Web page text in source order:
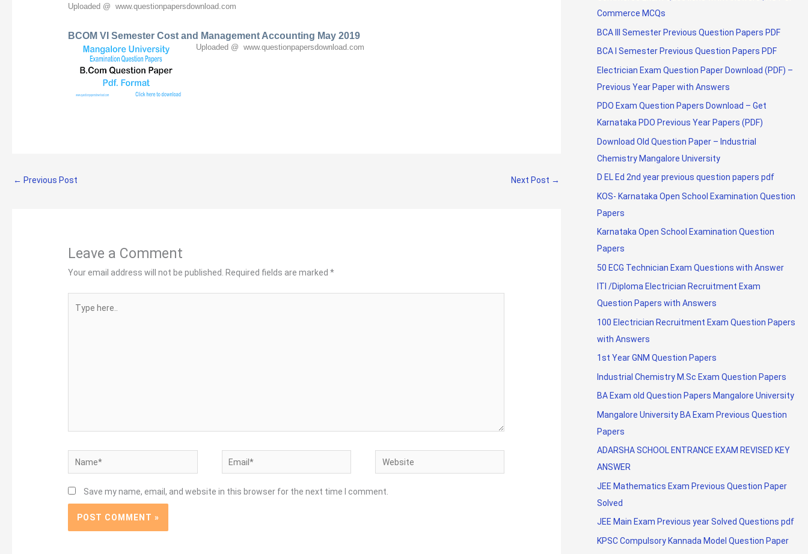
Uploaded @ www.questionpapersdownload.com
BCOM VI Semester Cost and Management Accounting May 2019
Uploaded @ www.questionpapersdownload.com
← Previous Post Next Post →
Leave a Comment
Your email address will not be published. Required fields are marked*
here..
Name* Email* Website
Save my name, email, and website in this browser for the next time I comment.
Commerce MCQs
BCA III Semester Previous Question Papers PDF
BCA I Semester Previous Question Papers PDF
Electrician Exam Question Paper Download (PDF) –
Previous Year Paper with Answers
PDO Exam Question Papers Download – Get
Karnataka PDO Previous Year Papers (PDF)
Download Old Question Paper – Industrial
Chemistry Mangalore University
D EL Ed 2nd year previous question papers pdf
KOS- Karnataka Open School Examination Question
Papers
Karnataka Open School Examination Question
Papers
50 ECG Technician Exam Questions with Answer
ITI /Diploma Electrician Recruitment Exam
Question Papers with Answers
100 Electrician Recruitment Exam Question Papers
with Answers
1st Year GNM Question Papers
Industrial Chemistry M.Sc Exam Question Papers
BA Exam old Question Papers Mangalore University
Mangalore University BA Exam Previous Question
Papers
ADARSHA SCHOOL ENTRANCE EXAM REVISED KEY
ANSWER
JEE Mathematics Exam Previous Question Paper
Solved
JEE Main Exam Previous year Solved Questions pdf
KPSC Compulsory Kannada Model Question Paper